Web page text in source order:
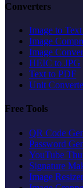
Converters
Image to
Image
Image
HEIC to JPG
Text to PDF
Unit
Free Tools
QR Code
Password
YouTube
Signature
Image Resizer